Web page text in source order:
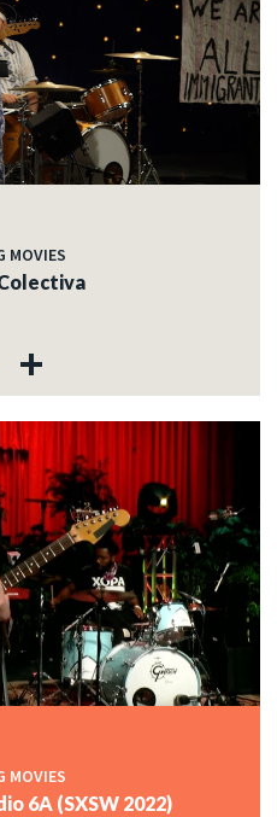
MOVIES
MOVIES
6A (SXSW 2022)